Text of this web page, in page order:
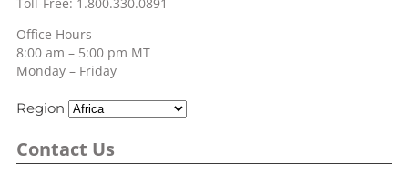
Office Hours
8:00 am – 5:00 pm MT
Monday – Friday
Region
Contact Us